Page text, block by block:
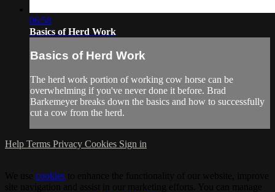
06:58
Basics of Herd Work
Basics of Herd Work
The herd work portion of working cow horse can be
overwhelming if you've never done it before. Brad
Barkemeyer breaks down the basics and how to successfully
cut a cow from the herd.
Help Terms Privacy Cookies Sign in
cookies